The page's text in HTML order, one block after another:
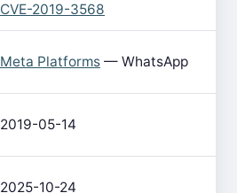
CVE-2019-3568
Meta Platforms — WhatsApp
2019-05-14
2025-10-24